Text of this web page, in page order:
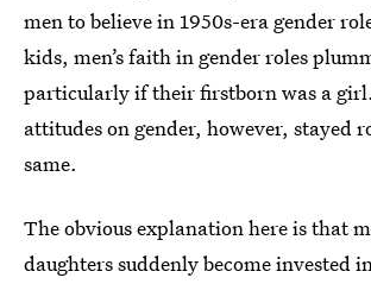
men to believe in 1950s-era gender
kids, men’s faith in gender roles
particularly if their firstborn was a girl.
attitudes on gender, however, stayed
same.
The obvious explanation here is that
daughters suddenly become invested